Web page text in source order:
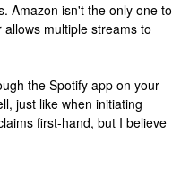
Amazon isn't the only one to
multiple streams to
the Spotify app on your
just like when initiating
first-hand, but I believe